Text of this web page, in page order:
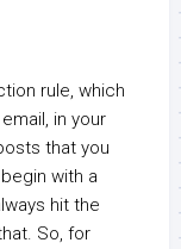
rule, which
in your
that you
with a
hit the
So, for